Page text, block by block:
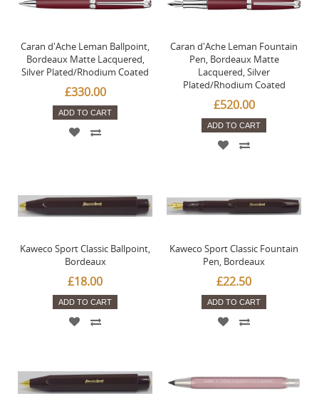
Caran d'Ache Leman Ballpoint,
Bordeaux Matte Lacquered,
Silver Plated/Rhodium Coated
£330.00
ADD TO CART
Caran d'Ache Leman Fountain
Pen, Bordeaux Matte
Lacquered, Silver
Plated/Rhodium Coated
£520.00
ADD TO CART
Kaweco Sport Classic Ballpoint,
Bordeaux
£18.00
ADD TO CART
Kaweco Sport Classic Fountain
Pen, Bordeaux
£22.50
ADD TO CART